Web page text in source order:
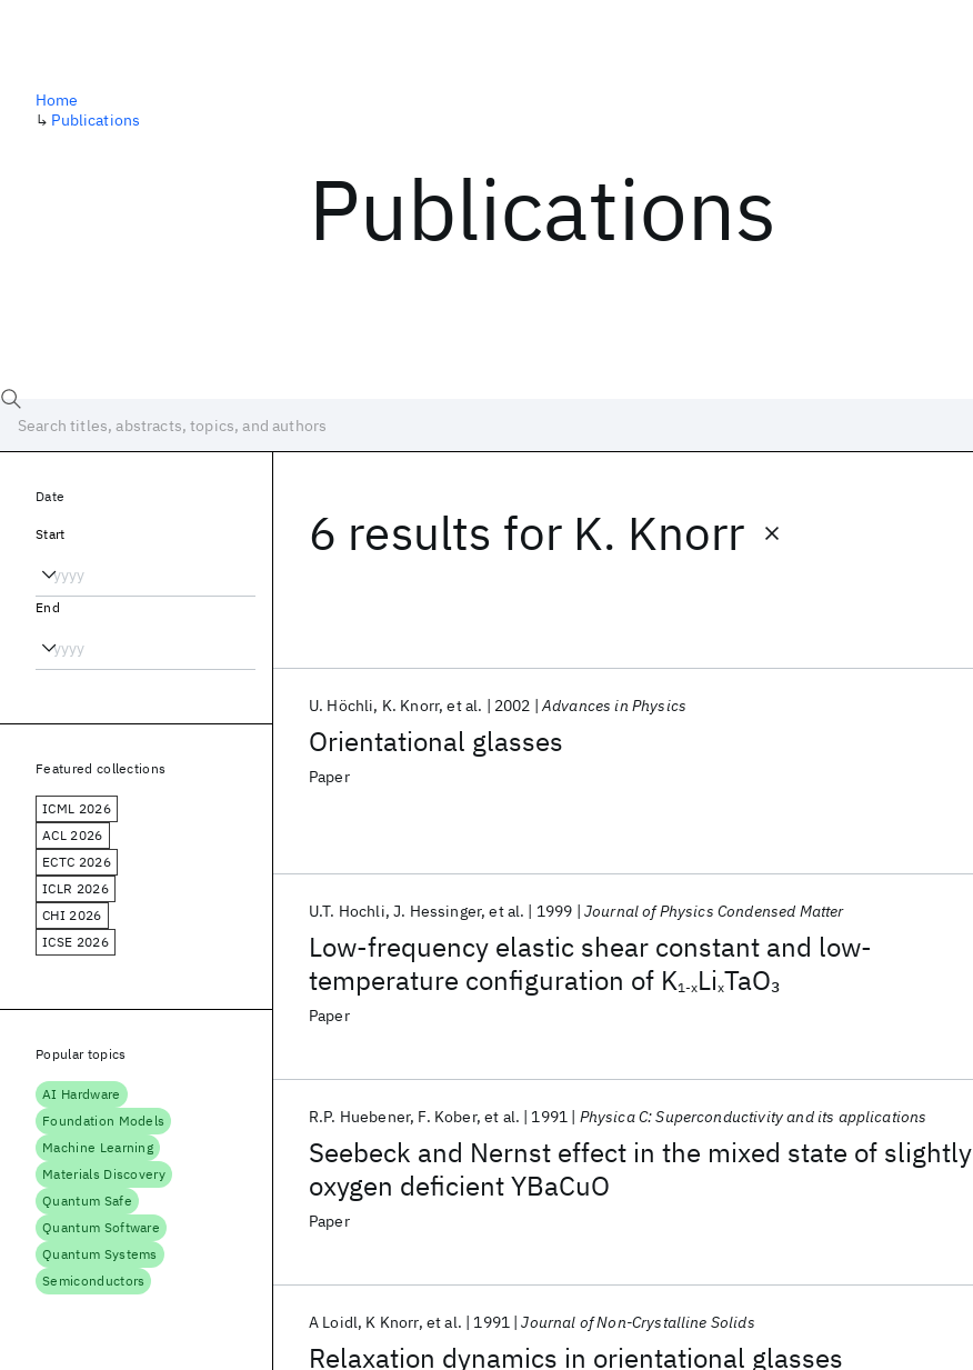
Publications
Home
↳ Publications
6 results for K. Knorr
Orientational glasses
U. Höchli K. Knorr et al. 2002 Advances in Physics
Paper
Low-frequency elastic shear constant and low-
temperature configuration of K1-xLixTaO3
U.T. Hochli J. Hessinger et al. 1999 Journal of Physics Condensed Matter
Paper
Seebeck and Nernst effect in the mixed state of slightly
oxygen deficient YBaCuO
R.P. Huebener F. Kober et al. 1991 Physica C: Superconductivity and its applications
Paper
Relaxation dynamics in orientational glasses
A Loidl K Knorr et al. 1991 Journal of Non-Crystalline Solids
Date
Start
End
Featured collections
ICML 2026
ACL 2026
ECTC 2026
ICLR 2026
CHI 2026
ICSE 2026
Popular topics
AI Hardware
Foundation Models
Machine Learning
Materials Discovery
Quantum Safe
Quantum Software
Quantum Systems
Semiconductors